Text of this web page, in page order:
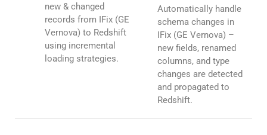
new & changed
records from IFix (GE
Vernova) to Redshift
using incremental
loading strategies.
Automatically handle
schema changes in
IFix (GE Vernova) –
new fields, renamed
columns, and type
changes are detected
and propagated to
Redshift.